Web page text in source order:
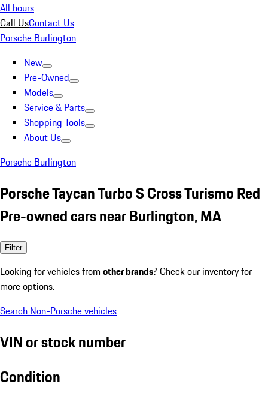
All hours
Call UsContact Us
Porsche Burlington
New
Pre-Owned
Models
Service & Parts
Shopping Tools
About Us
Porsche Burlington
Porsche Taycan Turbo S Cross Turismo Red
Pre-owned cars near Burlington, MA
Filter
Looking for vehicles from other brands? Check our inventory for
more options.
Search Non-Porsche vehicles
VIN or stock number
Condition